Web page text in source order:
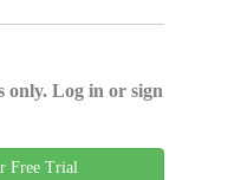
only. Log in or sign
Free Trial